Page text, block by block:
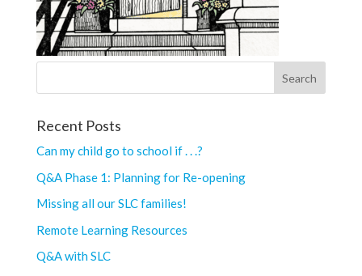
Recent Posts
Can my child go to school if . . .?
Q&A Phase 1: Planning for Re-opening
Missing all our SLC families!
Remote Learning Resources
Q&A with SLC